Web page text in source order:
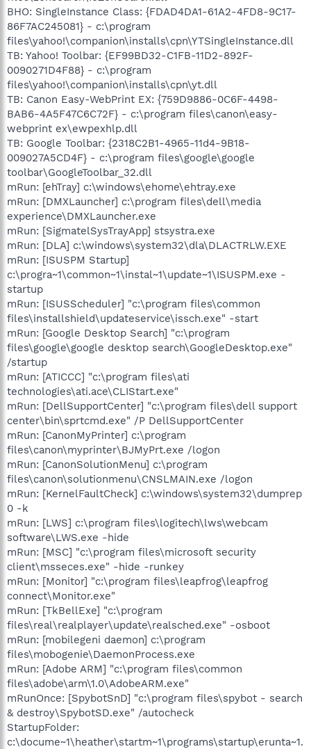
BHO: SingleInstance Class: {FDAD4DA1-61A2-4FD8-9C17-
86F7AC245081} - c:\program
files\yahoo!\companion\installs\cpn\YTSingleInstance.dll
TB: Yahoo! Toolbar: {EF99BD32-C1FB-11D2-892F-
0090271D4F88} - c:\program
files\yahoo!\companion\installs\cpn\yt.dll
TB: Canon Easy-WebPrint EX: {759D9886-0C6F-4498-
BAB6-4A5F47C6C72F} - c:\program files\canon\easy-
webprint ex\ewpexhlp.dll
TB: Google Toolbar: {2318C2B1-4965-11d4-9B18-
009027A5CD4F} - c:\program files\google\google
toolbar\GoogleToolbar_32.dll
mRun: [ehTray] c:\windows\ehome\ehtray.exe
mRun: [DMXLauncher] c:\program files\dell\media
experience\DMXLauncher.exe
mRun: [SigmatelSysTrayApp] stsystra.exe
mRun: [DLA] c:\windows\system32\dla\DLACTRLW.EXE
mRun: [ISUSPM Startup]
c:\progra~1\common~1\instal~1\update~1\ISUSPM.exe -
startup
mRun: [ISUSScheduler] "c:\program files\common
files\installshield\updateservice\issch.exe" -start
mRun: [Google Desktop Search] "c:\program
files\google\google desktop search\GoogleDesktop.exe"
/startup
mRun: [ATICCC] "c:\program files\ati
technologies\ati.ace\CLIStart.exe"
mRun: [DellSupportCenter] "c:\program files\dell support
center\bin\sprtcmd.exe" /P DellSupportCenter
mRun: [CanonMyPrinter] c:\program
files\canon\myprinter\BJMyPrt.exe /logon
mRun: [CanonSolutionMenu] c:\program
files\canon\solutionmenu\CNSLMAIN.exe /logon
mRun: [KernelFaultCheck] c:\windows\system32\dumprep
0 -k
mRun: [LWS] c:\program files\logitech\lws\webcam
software\LWS.exe -hide
mRun: [MSC] "c:\program files\microsoft security
client\msseces.exe" -hide -runkey
mRun: [Monitor] "c:\program files\leapfrog\leapfrog
connect\Monitor.exe"
mRun: [TkBellExe] "c:\program
files\real\realplayer\update\realsched.exe" -osboot
mRun: [mobilegeni daemon] c:\program
files\mobogenie\DaemonProcess.exe
mRun: [Adobe ARM] "c:\program files\common
files\adobe\arm\1.0\AdobeARM.exe"
mRunOnce: [SpybotSnD] "c:\program files\spybot - search
& destroy\SpybotSD.exe" /autocheck
StartupFolder:
c:\docume~1\heather\startm~1\programs\startup\erunta~1.